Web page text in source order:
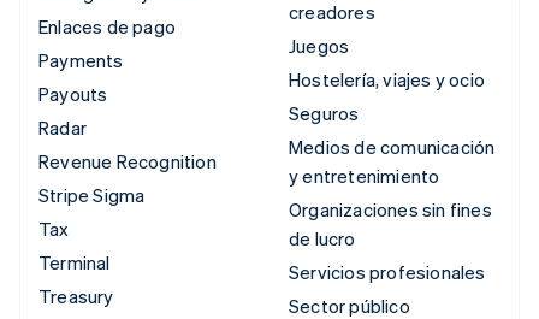
Enlaces de pago
Payments
Payouts
Radar
Revenue Recognition
Stripe Sigma
Tax
Terminal
Treasury
creadores
Juegos
Hostelería, viajes y ocio
Seguros
Medios de comunicación
y entretenimiento
Organizaciones sin fines
de lucro
Servicios profesionales
Sector público